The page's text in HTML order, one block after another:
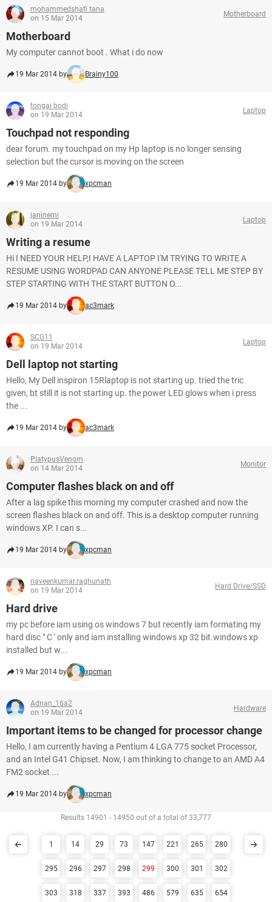
mohammedshafi tana
on 15 Mar 2014
Motherboard
Motherboard
My computer cannot boot . What i do now
19 Mar 2014 by Brainy100
tongai bodi
on 19 Mar 2014
Laptop
Touchpad not responding
dear forum. my touchpad on my Hp laptop is no longer sensing
selection but the cursor is moving on the screen
19 Mar 2014 by xpcman
janinemi
on 19 Mar 2014
Laptop
Writing a resume
Hi I NEED YOUR HELP,I HAVE A LAPTOP I'M TRYING TO WRITE A
RESUME USING WORDPAD CAN ANYONE PLEASE TELL ME STEP BY
STEP STARTING WITH THE START BUTTON O...
19 Mar 2014 by ac3mark
SCG11
on 19 Mar 2014
Laptop
Dell laptop not starting
Hello, My Dell inspiron 15Rlaptop is not starting up. tried the tric
given, bt still it is not starting up. the power LED glows when i press
the ...
19 Mar 2014 by ac3mark
PlatypusVenom
on 14 Mar 2014
Monitor
Computer flashes black on and off
After a lag spike this morning my computer crashed and now the
screen flashes black on and off. This is a desktop computer running
windows XP. I can s...
19 Mar 2014 by xpcman
naveenkumar.raghunath
on 19 Mar 2014
Hard Drive/SSD
Hard drive
my pc before iam using os windows 7 but recently iam formating my
hard disc " C ' only and iam installing windows xp 32 bit.windows xp
installed but w...
19 Mar 2014 by xpcman
Adnan_16a2
on 19 Mar 2014
Hardware
Important items to be changed for processor change
Hello, I am currently having a Pentium 4 LGA 775 socket Processor,
and an Intel G41 Chipset. Now, I am thinking to change to an AMD A4
FM2 socket ...
19 Mar 2014 by xpcman
Results 14901 - 14950 out of a total of 33,777
1 14 29 73 147 221 265 280
295 296 297 298 299 300 301 302
303 318 337 393 486 579 635 654